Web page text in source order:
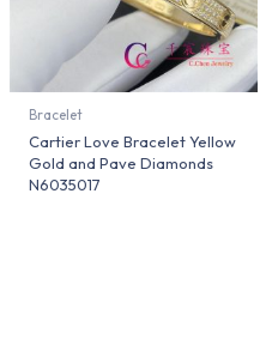
Bracelet
Cartier Love Bracelet Yellow
Gold and Pave Diamonds
N6035017